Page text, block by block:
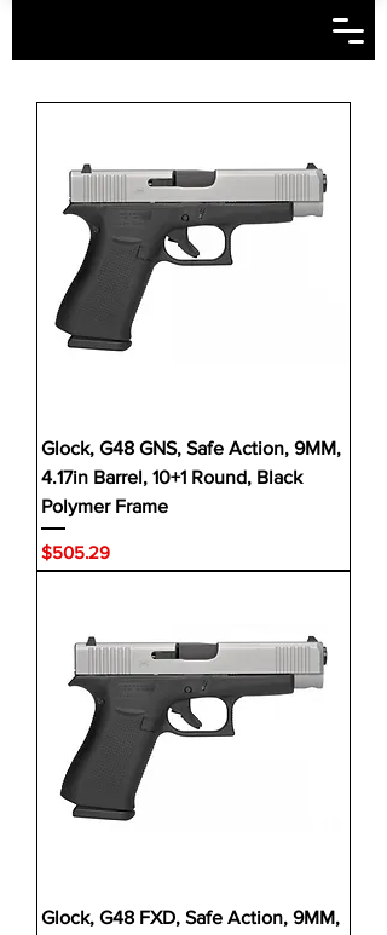
Glock, G48 GNS, Safe Action, 9MM,
4.17in Barrel, 10+1 Round, Black
Polymer Frame
Price
$505.29
Glock, G48 FXD, Safe Action, 9MM,